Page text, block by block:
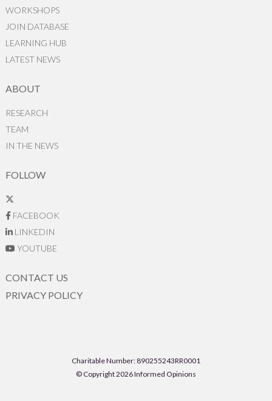
WORKSHOPS
JOIN DATABASE
LEARNING HUB
LATEST NEWS
ABOUT
RESEARCH
TEAM
IN THE NEWS
FOLLOW
FACEBOOK
LINKEDIN
YOUTUBE
CONTACT US
PRIVACY POLICY
Charitable Number: 890255243RR0001
© Copyright 2026 Informed Opinions